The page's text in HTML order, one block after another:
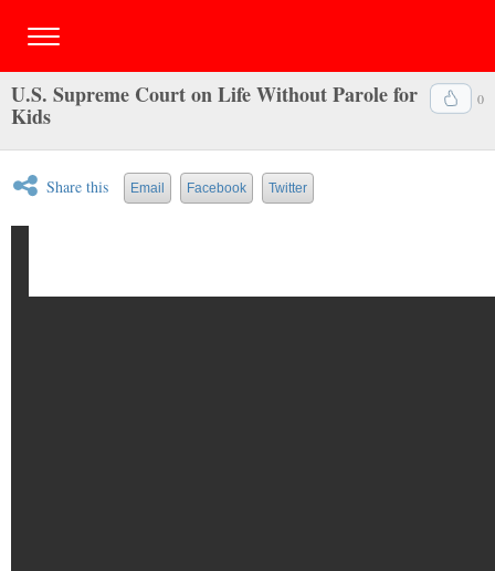
0
U.S. Supreme Court on Life Without Parole for
Kids
Share this Email Facebook Twitter